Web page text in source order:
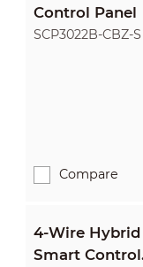
Control Panel
SCP3022B-CBZ-S
Compare
4-Wire Hybrid
Smart Control